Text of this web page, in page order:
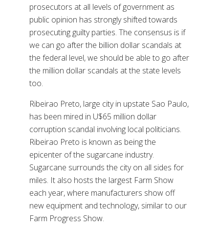
prosecutors at all levels of government as
public opinion has strongly shifted towards
prosecuting guilty parties. The consensus is if
we can go after the billion dollar scandals at
the federal level, we should be able to go after
the million dollar scandals at the state levels
too.
Ribeirao Preto, large city in upstate Sao Paulo,
has been mired in U$65 million dollar
corruption scandal involving local politicians.
Ribeirao Preto is known as being the
epicenter of the sugarcane industry.
Sugarcane surrounds the city on all sides for
miles. It also hosts the largest Farm Show
each year, where manufacturers show off
new equipment and technology, similar to our
Farm Progress Show.